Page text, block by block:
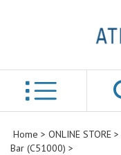
Home > ONLINE STORE >
Bar (C51000) >